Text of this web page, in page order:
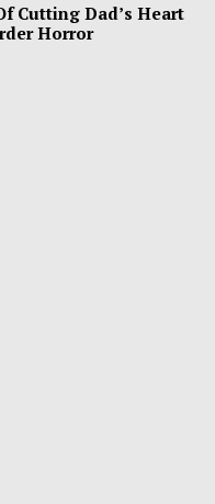
Cutting Dad’s Heart
Horror